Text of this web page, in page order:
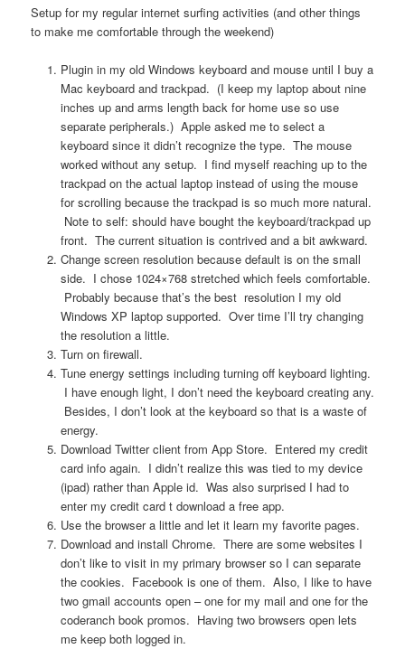
Setup for my regular internet surfing activities (and other things
to make me comfortable through the weekend)
Plugin in my old Windows keyboard and mouse until I buy a
Mac keyboard and trackpad. (I keep my laptop about nine
inches up and arms length back for home use so use
separate peripherals.) Apple asked me to select a
keyboard since it didn’t recognize the type. The mouse
worked without any setup. I find myself reaching up to the
trackpad on the actual laptop instead of using the mouse
for scrolling because the trackpad is so much more natural.
Note to self: should have bought the keyboard/trackpad up
front. The current situation is contrived and a bit awkward.
Change screen resolution because default is on the small
side. I chose 1024×768 stretched which feels comfortable.
Probably because that’s the best resolution I my old
Windows XP laptop supported. Over time I’ll try changing
the resolution a little.
Turn on firewall.
Tune energy settings including turning off keyboard lighting.
I have enough light, I don’t need the keyboard creating any.
Besides, I don’t look at the keyboard so that is a waste of
energy.
Download Twitter client from App Store. Entered my credit
card info again. I didn’t realize this was tied to my device
(ipad) rather than Apple id. Was also surprised I had to
enter my credit card t download a free app.
Use the browser a little and let it learn my favorite pages.
Download and install Chrome. There are some websites I
don’t like to visit in my primary browser so I can separate
the cookies. Facebook is one of them. Also, I like to have
two gmail accounts open – one for my mail and one for the
coderanch book promos. Having two browsers open lets
me keep both logged in.